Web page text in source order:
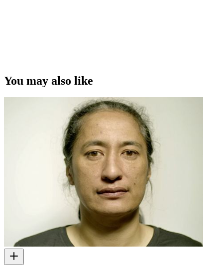
video content and photographs from films, television, music videos,
web series and commercials used in the interview.
You may also like